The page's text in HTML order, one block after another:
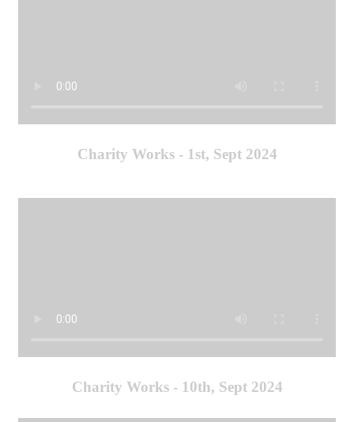
Charity Works - 1st, Sept 2024
Charity Works - 10th, Sept 2024